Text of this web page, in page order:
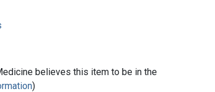
believes this item to be in the
)